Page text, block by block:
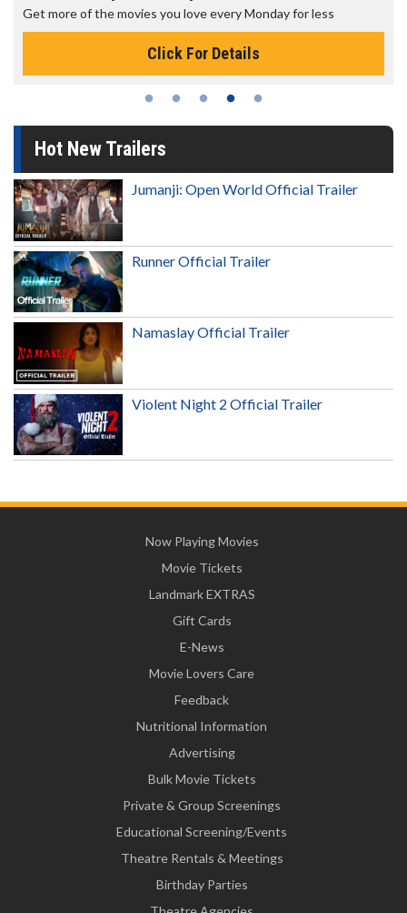
Get more of the movies you love every Monday for less
Click For Details
Hot New Trailers
Jumanji: Open World Official Trailer
Runner Official Trailer
Namaslay Official Trailer
Violent Night 2 Official Trailer
Now Playing Movies
Movie Tickets
Landmark EXTRAS
Gift Cards
E-News
Movie Lovers Care
Feedback
Nutritional Information
Advertising
Bulk Movie Tickets
Private & Group Screenings
Educational Screening/Events
Theatre Rentals & Meetings
Birthday Parties